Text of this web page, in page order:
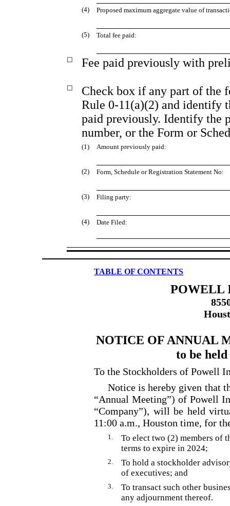
(4) Proposed maximum aggregate value of
(5) Total fee paid:
☐ Fee paid previously with
☐
Check box if any part of the
Rule 0-11(a)(2) and identify
paid previously. Identify the
number, or the Form or
(1) Amount previously paid:
(2) Form, Schedule or Registration Statement No:
(3) Filing party:
(4) Date Filed:
TABLE OF CONTENTS
POWELL
NOTICE OF ANNUAL
to be
To the Stockholders of Powell
Notice is hereby given that
“Annual Meeting”) of Powell
“Company”), will be held
11:00 a.m., Houston time, for
1.
To elect two (2) members of
terms to expire in 2024;
2.
To hold a stockholder
of executives; and
3.
To transact such other
any adjournment thereof.